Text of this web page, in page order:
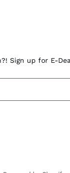
Sign up for E-